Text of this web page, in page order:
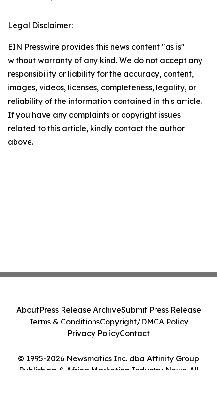
Legal Disclaimer:
EIN Presswire provides this news content "as is"
without warranty of any kind. We do not accept any
responsibility or liability for the accuracy, content,
images, videos, licenses, completeness, legality, or
reliability of the information contained in this article.
If you have any complaints or copyright issues
related to this article, kindly contact the author
above.
© 1995-2026 Newsmatics Inc. dba Affinity Group
Publishing & Africa Marketing Industry News. All
AboutPress Release ArchiveSubmit Press Release
Terms & ConditionsCopyright/DMCA Policy
Privacy PolicyContact